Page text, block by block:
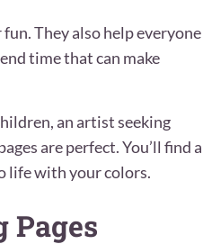
They also help everyone
time that can make
an artist seeking
are perfect. You’ll find a
life with your colors.
Pages